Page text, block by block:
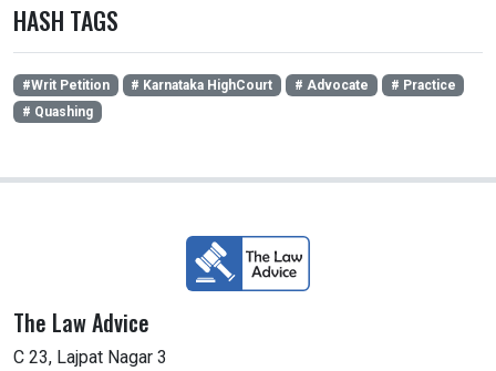
HASH TAGS
#Writ Petition # Karnataka HighCourt # Advocate
# Practice
# Quashing
The Law Advice
C 23, Lajpat Nagar 3